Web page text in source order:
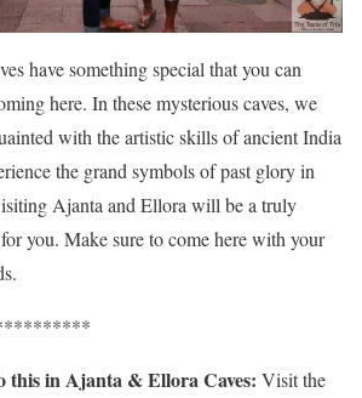
have something special that you can
here. In these mysterious caves, we
with the artistic skills of ancient India
the grand symbols of past glory in
Ajanta and Ellora will be a truly
you. Make sure to come here with your
this in Ajanta & Ellora Caves: Visit the